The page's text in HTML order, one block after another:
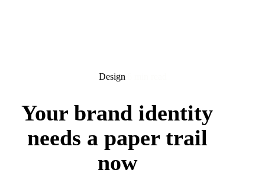
Design
Your brand identity
needs a paper trail
now